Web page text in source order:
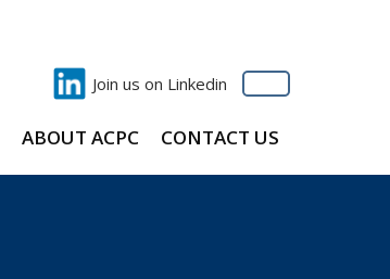
Join us on Linkedin
ABOUT ACPC CONTACT US